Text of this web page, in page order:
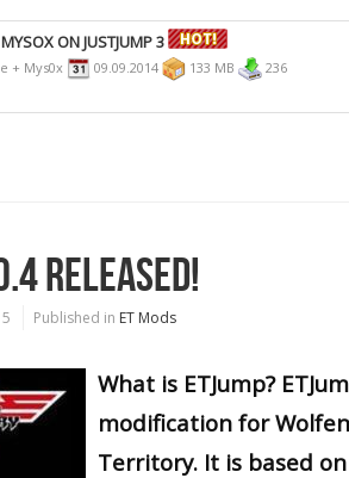
ON JUSTJUMP 3
+ Mys0x 09.09.2014 133 MB 236
RELEASED!
Published in ET Mods
What is ETJump?
modification for
Territory. It is based